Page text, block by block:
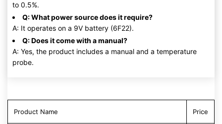
to 0.5%.
Q: What power source does it require?
A: It operates on a 9V battery (6F22).
Q: Does it come with a manual?
A: Yes, the product includes a manual and a temperature
probe.
Product Name Price